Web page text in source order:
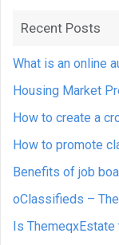
Recent Posts
What is an online
Housing Market
How to create a
How to promote
Benefits of job
oClassifieds –
Is